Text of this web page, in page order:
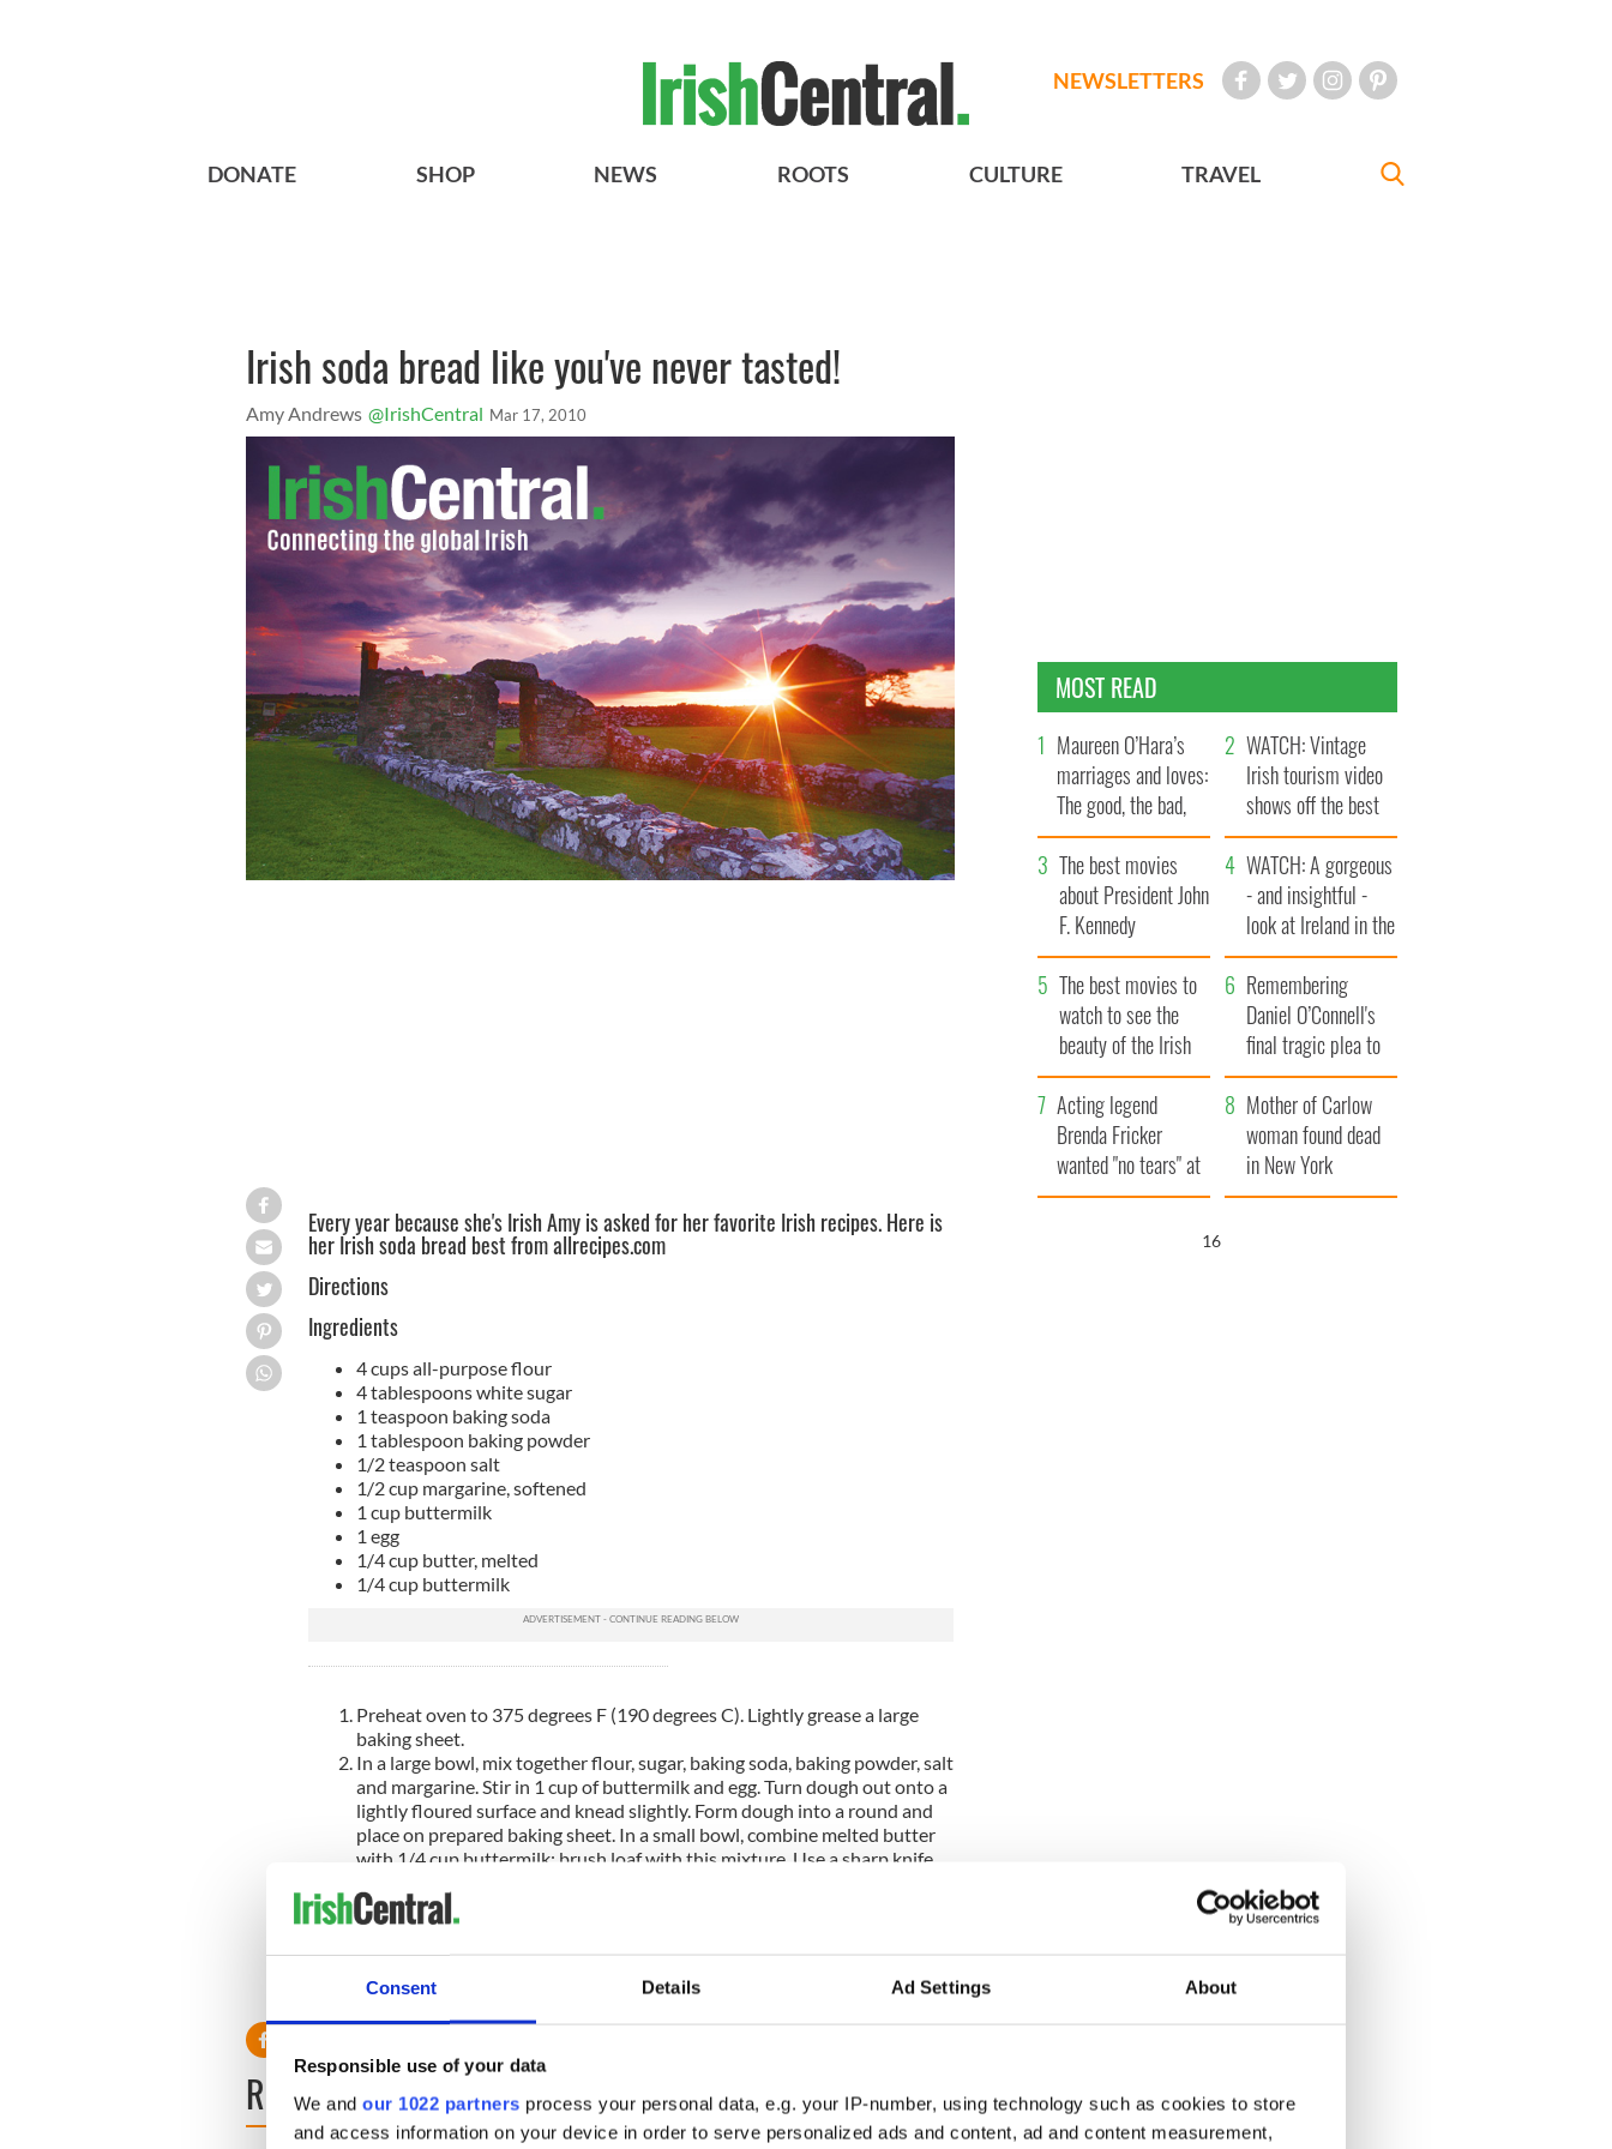
Consent Details Ad Settings About
Responsible use of your data
We and our 1022 partners process your personal data, e.g. your IP-number, using technology such as cookies to store
and access information on your device in order to serve personalized ads and content, ad and content measurement,
NEWSLETTERS
DONATE SHOP NEWS ROOTS CULTURE TRAVEL
Irish soda bread like you've never tasted!
Amy Andrews @IrishCentral Mar 17, 2010
Every year because she's Irish Amy is asked for her favorite Irish recipes. Here is
her Irish soda bread best from allrecipes.com
Directions
Ingredients
4 cups all-purpose flour
4 tablespoons white sugar
1 teaspoon baking soda
1 tablespoon baking powder
1/2 teaspoon salt
1/2 cup margarine, softened
1 cup buttermilk
1 egg
1/4 cup butter, melted
1/4 cup buttermilk
Preheat oven to 375 degrees F (190 degrees C). Lightly grease a large
baking sheet.
In a large bowl, mix together flour, sugar, baking soda, baking powder, salt
and margarine. Stir in 1 cup of buttermilk and egg. Turn dough out onto a
lightly floured surface and knead slightly. Form dough into a round and
place on prepared baking sheet. In a small bowl, combine melted butter
with 1/4 cup buttermilk; brush loaf with this mixture. Use a sharp knife
Bake in preheated oven for 45 to 50 minutes, or until a toothpick
inserted into the center of the loaf comes out clean, about 30 to 50
minutes. You may continue to brush the loaf with the butter mixture
while it bakes.
READ NEXT
MOST READ
Maureen O’Hara’s
marriages and loves:
The good, the bad,
and the ugly
WATCH: Vintage
Irish tourism video
shows off the best
bits of Ireland
The best movies
about President John
F. Kennedy
WATCH: A gorgeous
- and insightful -
look at Ireland in the
late 1960s
The best movies to
watch to see the
beauty of the Irish
countryside
Remembering
Daniel O’Connell's
final tragic plea to
save Ireland from
Famine
Acting legend
Brenda Fricker
wanted "no tears" at
her funeral as she
Mother of Carlow
woman found dead
in New York
launches $50
15